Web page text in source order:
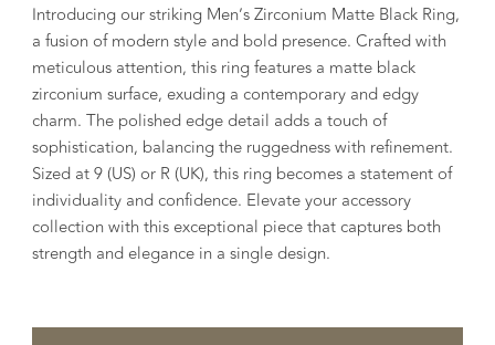
Introducing our striking Men’s Zirconium Matte Black Ring,
a fusion of modern style and bold presence. Crafted with
meticulous attention, this ring features a matte black
zirconium surface, exuding a contemporary and edgy
charm. The polished edge detail adds a touch of
sophistication, balancing the ruggedness with refinement.
Sized at 9 (US) or R (UK), this ring becomes a statement of
individuality and confidence. Elevate your accessory
collection with this exceptional piece that captures both
strength and elegance in a single design.